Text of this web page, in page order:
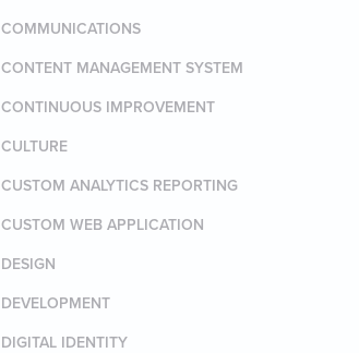
COMMUNICATIONS
CONTENT MANAGEMENT SYSTEM
CONTINUOUS IMPROVEMENT
CULTURE
CUSTOM ANALYTICS REPORTING
CUSTOM WEB APPLICATION
DESIGN
DEVELOPMENT
DIGITAL IDENTITY